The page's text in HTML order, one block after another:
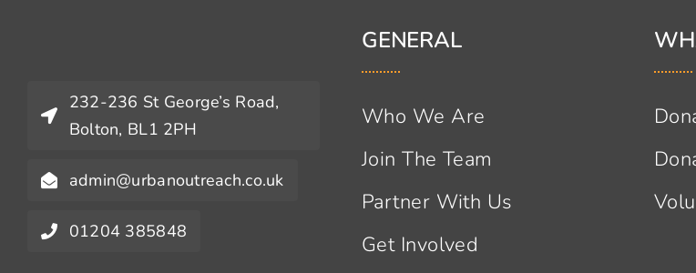
232-236 St George’s Road,
Bolton, BL1 2PH
admin@urbanoutreach.co.uk
01204 385848
GENERAL
Who We Are
Join The Team
Partner With Us
Get Involved